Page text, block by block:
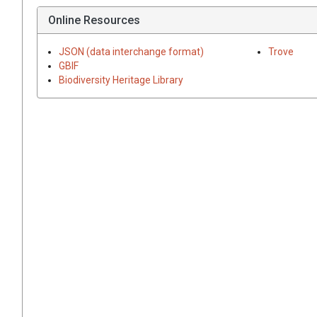
Online Resources
JSON (data interchange format)
GBIF
Biodiversity Heritage Library
Trove